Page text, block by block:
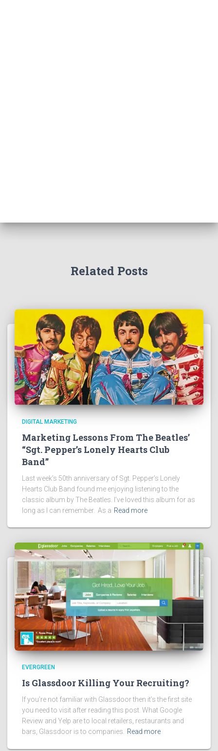
Related Posts
DIGITAL MARKETING
Marketing Lessons From The Beatles’
“Sgt. Pepper’s Lonely Hearts Club
Band”
Last week’s 50th anniversary of Sgt. Pepper’s Lonely
Hearts Club Band found me enjoying listening to the
classic album by The Beatles. I’ve loved this album for as
long as I can remember. As a Read more
EVERGREEN
Is Glassdoor Killing Your Recruiting?
If you’re not familiar with Glassdoor then it’s the first site
you need to visit after reading this post. What Google
Review and Yelp are to local retailers, restaurants and
bars, Glassdoor is to companies.
Read more